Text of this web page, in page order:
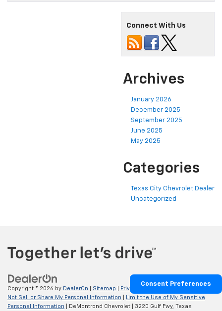
Connect With Us
Archives
January 2026
December 2025
September 2025
June 2025
May 2025
Categories
Texas City Chevrolet Dealer
Uncategorized
Copyright © 2026 by DealerOn Sitemap Privacy
Not Sell or Share My Personal Information
Limit the Use of My Sensitive
Personal Information | DeMontrond Chevrolet 3220 Gulf Fwy, Texas
Consent Preferences